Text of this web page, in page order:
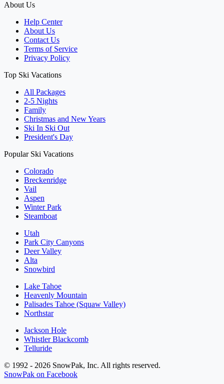
About Us
Help Center
About Us
Contact Us
Terms of Service
Privacy Policy
Top Ski Vacations
All Packages
2-5 Nights
Family
Christmas and New Years
Ski In Ski Out
President's Day
Popular Ski Vacations
Colorado
Breckenridge
Vail
Aspen
Winter Park
Steamboat
Utah
Park City Canyons
Deer Valley
Alta
Snowbird
Lake Tahoe
Heavenly Mountain
Palisades Tahoe (Squaw Valley)
Northstar
Jackson Hole
Whistler Blackcomb
Telluride
© 1992 - 2026 SnowPak, Inc. All rights reserved.
SnowPak on Facebook